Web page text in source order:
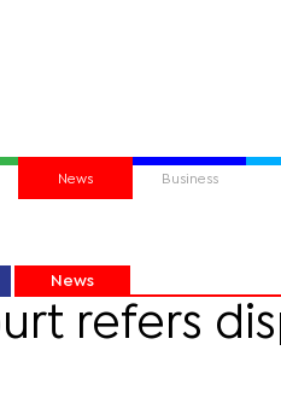
News Business
News
refers